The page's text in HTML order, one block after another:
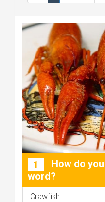
1
How do
word?
Crawfish